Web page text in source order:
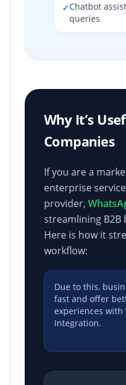
✓Chatbot
queries
Why It’s
Companies
If you are a
enterprise
provider,
streamlining B2B
Here is how it
workflow:
Due to this,
fast and offer
experiences with
Integration.